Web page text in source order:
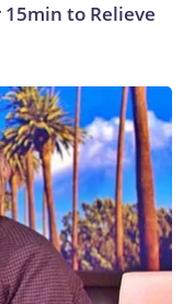
15min to Relieve